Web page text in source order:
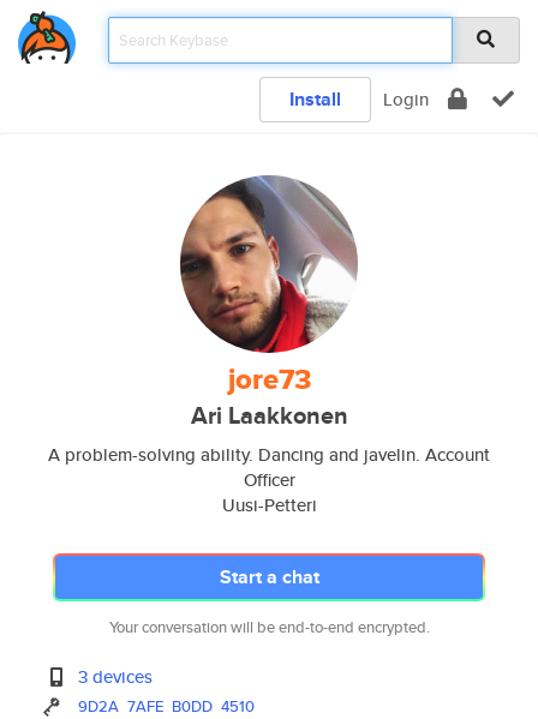
Install Login
jore73
Ari Laakkonen
A problem-solving ability. Dancing and javelin. Account
Officer
Uusi-Petteri
Start a chat
Your conversation will be end-to-end encrypted.
3 devices
9D2A 7AFE B0DD 4510